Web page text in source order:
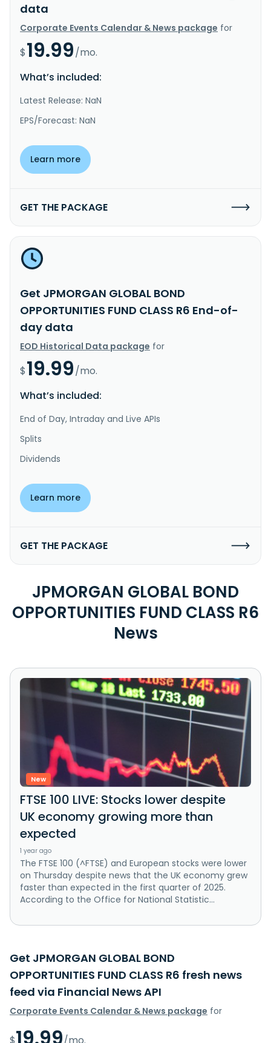
data
Corporate Events Calendar & News package for
$19.99/mo.
What’s included:
Latest Release: NaN
EPS/Forecast: NaN
Learn more
GET THE PACKAGE
Get JPMORGAN GLOBAL BOND
OPPORTUNITIES FUND CLASS R6 End-of-
day data
EOD Historical Data package for
$19.99/mo.
What’s included:
End of Day, Intraday and Live APIs
Splits
Dividends
Learn more
GET THE PACKAGE
JPMORGAN GLOBAL BOND
OPPORTUNITIES FUND CLASS R6
News
New
FTSE 100 LIVE: Stocks lower despite
UK economy growing more than
expected
1 year ago
The FTSE 100 (^FTSE) and European stocks were lower
on Thursday despite news that the UK economy grew
faster than expected in the first quarter of 2025.
According to the Office for National Statistic...
Get JPMORGAN GLOBAL BOND
OPPORTUNITIES FUND CLASS R6 fresh news
feed via Financial News API
Corporate Events Calendar & News package for